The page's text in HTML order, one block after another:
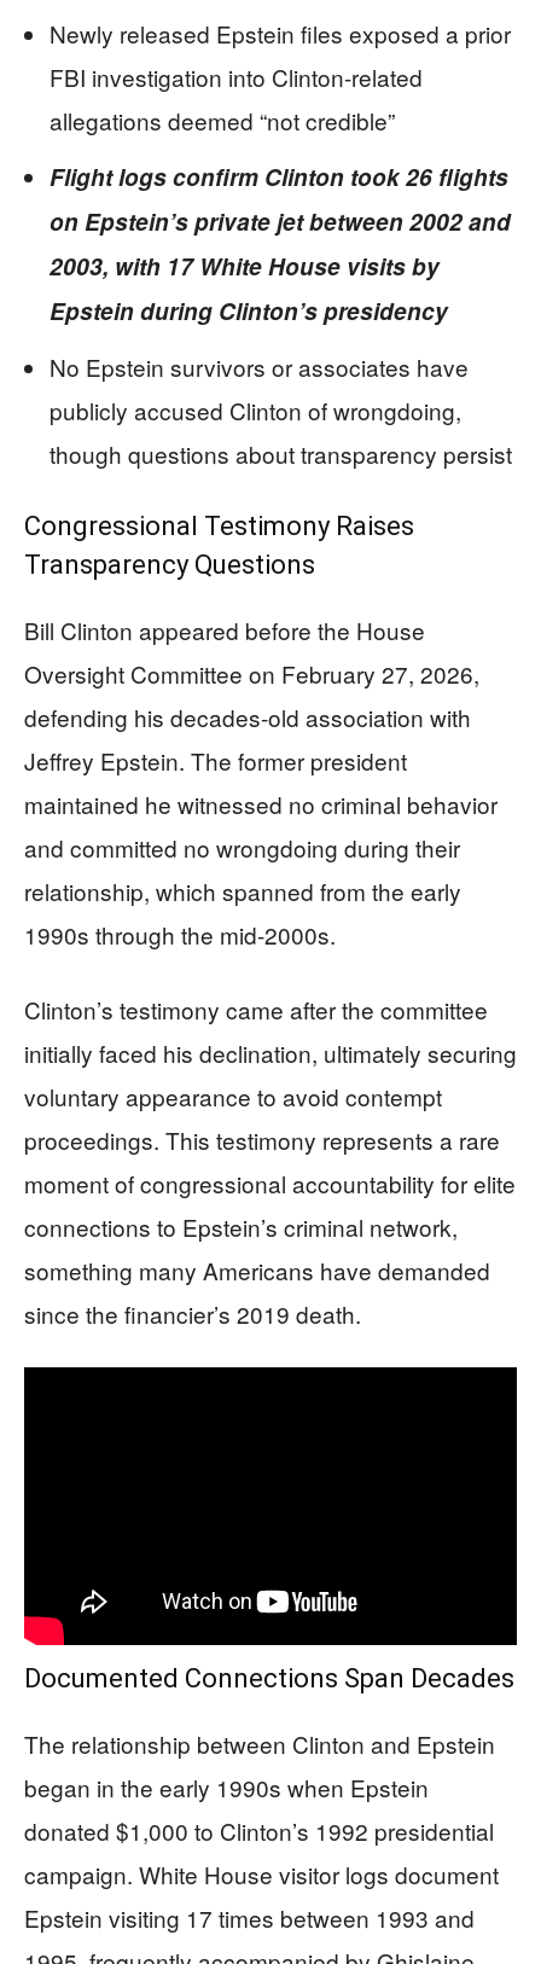
Newly released Epstein files exposed a prior
FBI investigation into Clinton-related
allegations deemed “not credible”
Flight logs confirm Clinton took 26 flights
on Epstein’s private jet between 2002 and
2003, with 17 White House visits by
Epstein during Clinton’s presidency
No Epstein survivors or associates have
publicly accused Clinton of wrongdoing,
though questions about transparency persist
Congressional Testimony Raises
Transparency Questions
Bill Clinton appeared before the House
Oversight Committee on February 27, 2026,
defending his decades-old association with
Jeffrey Epstein. The former president
maintained he witnessed no criminal behavior
and committed no wrongdoing during their
relationship, which spanned from the early
1990s through the mid-2000s.
Clinton’s testimony came after the committee
initially faced his declination, ultimately securing
voluntary appearance to avoid contempt
proceedings. This testimony represents a rare
moment of congressional accountability for elite
connections to Epstein’s criminal network,
something many Americans have demanded
since the financier’s 2019 death.
Documented Connections Span Decades
The relationship between Clinton and Epstein
began in the early 1990s when Epstein
donated $1,000 to Clinton’s 1992 presidential
campaign. White House visitor logs document
Epstein visiting 17 times between 1993 and